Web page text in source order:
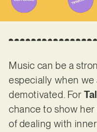
Music can be a
especially when
demotivated. For
chance to show
of dealing with